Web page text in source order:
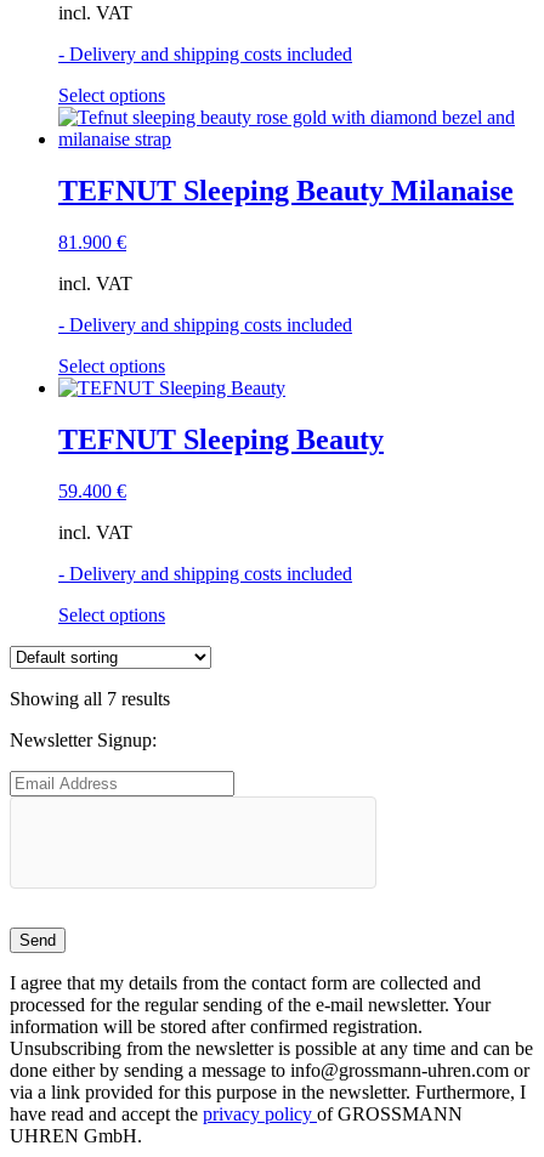
on
product
page
incl. VAT
- Delivery and shipping costs included
Select optionsThis
product
has
variants.
The
the
page
TEFNUT Sleeping Beauty Milanaise
81.900 €
incl. VAT
- Delivery and shipping costs included
Select optionsThis
product
multiple
variants.
on
product
page
TEFNUT Sleeping Beauty
59.400 €
incl. VAT
- Delivery and shipping costs included
Select optionsThis
variants.
may
Showing all 7 results
Newsletter Signup:
I agree that my details from the contact form are collected and
processed for the regular sending of the e-mail newsletter. Your
information will be stored after confirmed registration.
Unsubscribing from the newsletter is possible at any time and can be
done either by sending a message to info@grossmann-uhren.com or
via a link provided for this purpose in the newsletter. Furthermore, I
have read and accept the privacy policy of GROSSMANN
UHREN GmbH.